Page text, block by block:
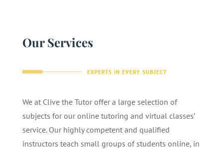
Our Services
EXPERTS IN EVERY SUBJECT
We at Clive the Tutor offer a large selection of
subjects for our online tutoring and virtual classes’
service. Our highly competent and qualified
instructors teach small groups of students online, in